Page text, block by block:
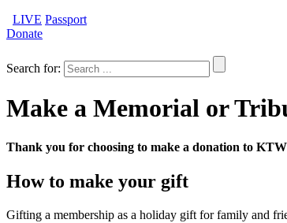
LIVE Passport
Donate
Search for:
Make a Memorial or
Thank you for choosing to make a donation to
How to make your gift
Gifting a membership as a holiday gift for family and